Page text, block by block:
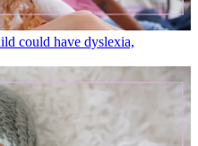
could have dyslexia,